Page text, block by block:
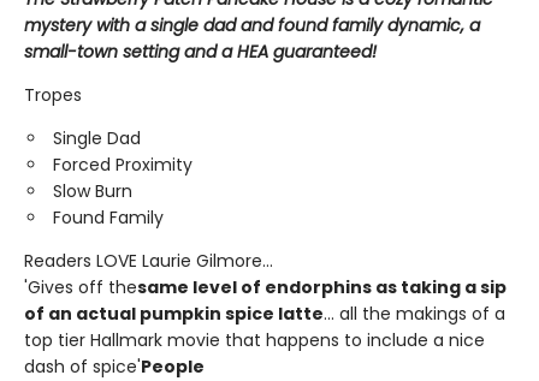
mystery with a single dad and found family dynamic, a
small-town setting and a HEA guaranteed!
Tropes
Single Dad
Forced Proximity
Slow Burn
Found Family
Readers LOVE Laurie Gilmore...
'Gives off thesame level of endorphins as taking a sip
of an actual pumpkin spice latte... all the makings of a
top tier Hallmark movie that happens to include a nice
dash of spice'People